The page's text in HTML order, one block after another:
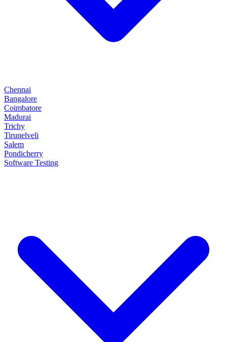
Chennai
Bangalore
Coimbatore
Madurai
Trichy
Tirunelveli
Salem
Pondicherry
Software Testing